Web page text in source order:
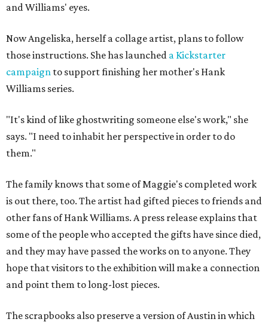
and Williams' eyes.
Now Angeliska, herself a collage artist, plans to follow
those instructions. She has launched a Kickstarter
campaign to support finishing her mother's Hank
Williams series.
"It's kind of like ghostwriting someone else's work," she
says. "I need to inhabit her perspective in order to do
them."
The family knows that some of Maggie's completed work
is out there, too. The artist had gifted pieces to friends and
other fans of Hank Williams. A press release explains that
some of the people who accepted the gifts have since died,
and they may have passed the works on to anyone. They
hope that visitors to the exhibition will make a connection
and point them to long-lost pieces.
The scrapbooks also preserve a version of Austin in which